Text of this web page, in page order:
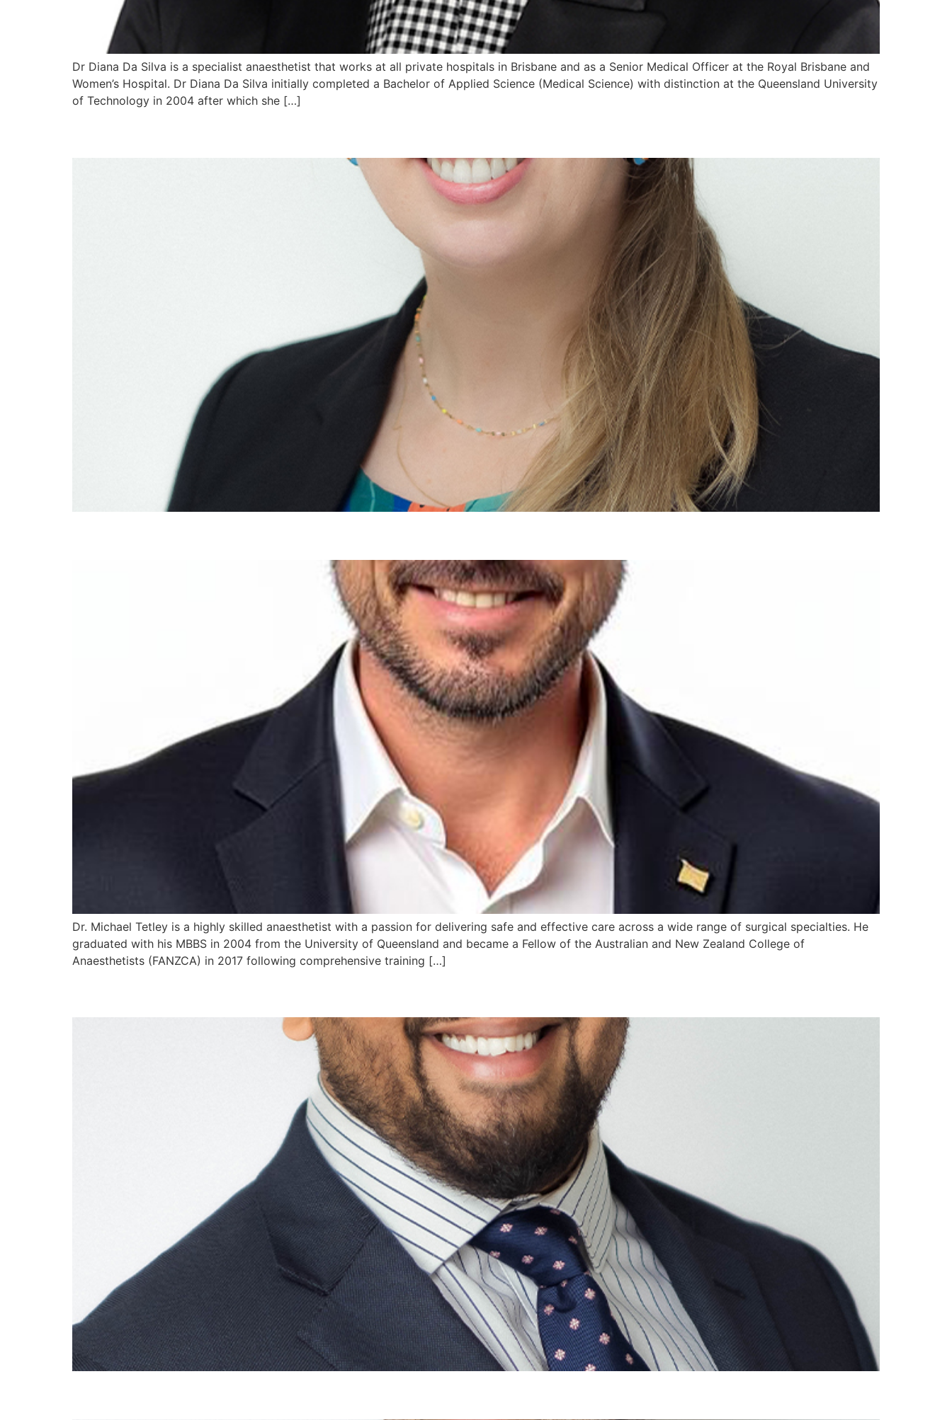
Dr Diana Da Silva is a specialist anaesthetist that works at all private hospitals in Brisbane and as a Senior Medical Officer at the Royal Brisbane and
Women’s Hospital. Dr Diana Da Silva initially completed a Bachelor of Applied Science (Medical Science) with distinction at the Queensland University
of Technology in 2004 after which she […]
Dr. Michael Tetley is a highly skilled anaesthetist with a passion for delivering safe and effective care across a wide range of surgical specialties. He
graduated with his MBBS in 2004 from the University of Queensland and became a Fellow of the Australian and New Zealand College of
Anaesthetists (FANZCA) in 2017 following comprehensive training […]